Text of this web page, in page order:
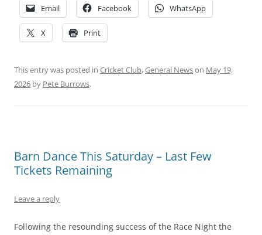
Email Facebook WhatsApp
X Print
This entry was posted in Cricket Club,General Newson May 19,
2026 by Pete Burrows.
Barn Dance This Saturday – Last Few
Tickets Remaining
Leave a reply
Following the resounding success of the Race Night the